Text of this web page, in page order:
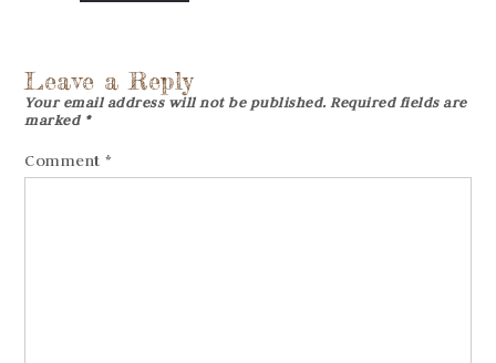
Leave a Reply
Your email address will not be published. Required fields are
marked *
Comment*